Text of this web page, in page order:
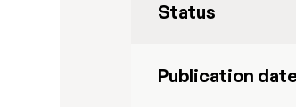
Status
Publication